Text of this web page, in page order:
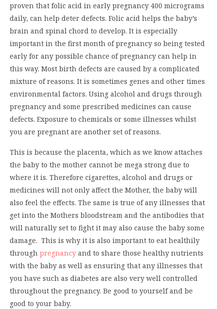
proven that folic acid in early pregnancy 400 micrograms
daily, can help deter defects. Folic acid helps the baby’s
brain and spinal chord to develop. It is especially
important in the first month of pregnancy so being tested
early for any possible chance of pregnancy can help in
this way. Most birth defects are caused by a complicated
mixture of reasons. It is sometimes genes and other times
environmental factors. Using alcohol and drugs through
pregnancy and some prescribed medicines can cause
defects. Exposure to chemicals or some illnesses whilst
you are pregnant are another set of reasons.
This is because the placenta, which as we know attaches
the baby to the mother cannot be mega strong due to
where it is. Therefore cigarettes, alcohol and drugs or
medicines will not only affect the Mother, the baby will
also feel the effects. The same is true of any illnesses that
get into the Mothers bloodstream and the antibodies that
will naturally set to fight it may also cause the baby some
damage. This is why it is also important to eat healthily
through pregnancy and to share those healthy nutrients
with the baby as well as ensuring that any illnesses that
you have such as diabetes are also very well controlled
throughout the pregnancy. Be good to yourself and be
good to your baby.